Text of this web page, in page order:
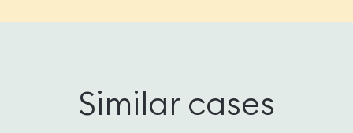
Similar cases